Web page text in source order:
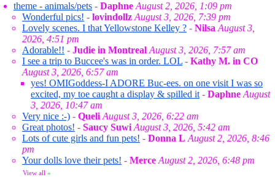
theme - animals/pets - Daphne August 2, 2026, 1:09 pm
Wonderful pics! - lovindollz August 3, 2026, 7:39 pm
Lovely scenes. I that Yellowstone Kelley ? - Nilsa August 3,
2026, 4:51 pm
Adorable!! - Judie in Montreal August 3, 2026, 7:57 am
I see a trip to Buccee's was in order. LOL - Kathy M. in CO
August 3, 2026, 6:57 am
yes! OMIGoddess-I ADORE Buc-ees. on one visit I was so
excited, my toe caught a display & spilled it - Daphne August
3, 2026, 10:47 am
Very nice :-) - Queli August 3, 2026, 6:22 am
Great photos! - Saucy Suwi August 3, 2026, 5:42 am
Lots of cute girls and fun pets! - Donna L August 2, 2026, 8:46
pm
Your dolls love their pets! - Merce August 2, 2026, 6:48 pm
View all »